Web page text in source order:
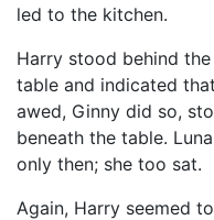
led to the kitchen.
Harry stood behind
table and indicated
awed, Ginny did so,
beneath the table.
only then; she too sat.
Again, Harry seemed